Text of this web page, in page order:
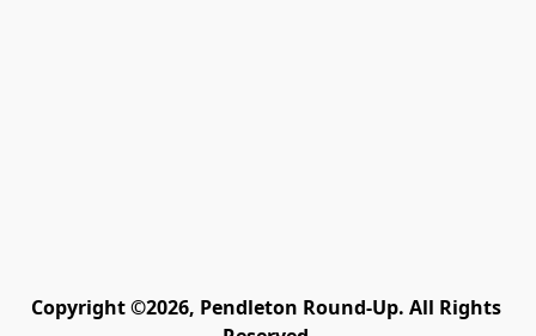
Copyright ©2026, Pendleton Round-Up. All Rights